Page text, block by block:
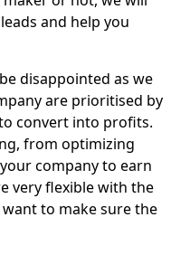
and help you
disappointed as we
are prioritised by
convert into profits.
from optimizing
company to earn
very flexible with the
to make sure the